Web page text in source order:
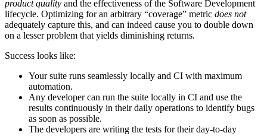
product quality and the effectiveness of the Software Development
lifecycle. Optimizing for an arbitrary “coverage” metric does not
adequately capture this, and can indeed cause you to double down
on a lesser problem that yields diminishing returns.
Success looks like:
Your suite runs seamlessly locally and CI with maximum
automation.
Any developer can run the suite locally in CI and use the
results continuously in their daily operations to identify bugs
as soon as possible.
The developers are writing the tests for their day-to-day